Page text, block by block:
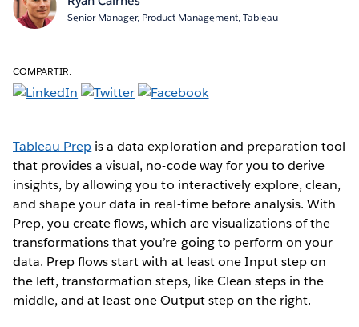
Senior Manager, Product Management, Tableau
COMPARTIR:
Tableau Prep is a data exploration and preparation tool
that provides a visual, no-code way for you to derive
insights, by allowing you to interactively explore, clean,
and shape your data in real-time before analysis. With
Prep, you create flows, which are visualizations of the
transformations that you’re going to perform on your
data. Prep flows start with at least one Input step on
the left, transformation steps, like Clean steps in the
middle, and at least one Output step on the right.